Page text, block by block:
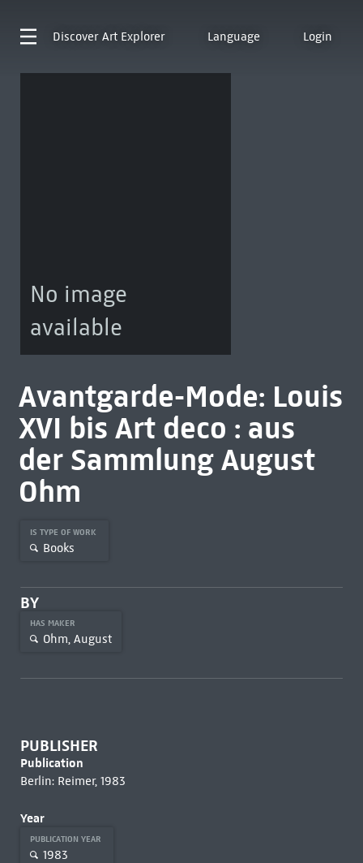
Discover Art Explorer Language Login
No image
available
Avantgarde-Mode: Louis
XVI bis Art deco : aus
der Sammlung August
Ohm
IS TYPE OF WORK
Books
BY
HAS MAKER
Ohm, August
PUBLISHER
Publication
Berlin: Reimer, 1983
Year
PUBLICATION YEAR
1983